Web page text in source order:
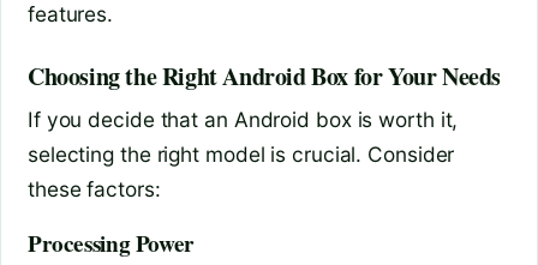
features.
Choosing the Right Android Box for Your Needs
If you decide that an Android box is worth it,
selecting the right model is crucial. Consider
these factors:
Processing Power